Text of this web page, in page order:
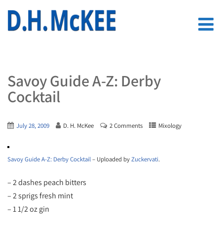
Savoy Guide A-Z: Derby
Cocktail
July 28, 2009 D. H. McKee 2 Comments Mixology
Savoy Guide A-Z: Derby Cocktail– Uploaded byZuckervati.
– 2 dashes peach bitters
– 2 sprigs fresh mint
– 1 1/2 oz gin